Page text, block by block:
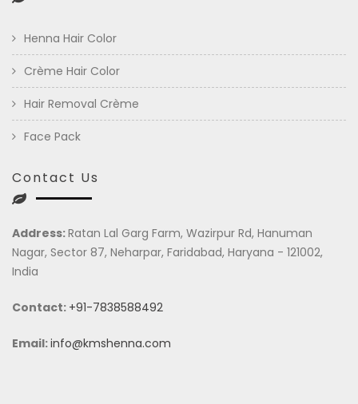
Henna Hair Color
Crème Hair Color
Hair Removal Crème
Face Pack
Contact Us
Address:Ratan Lal Garg Farm, Wazirpur Rd, Hanuman
Nagar, Sector 87, Neharpar, Faridabad, Haryana - 121002,
India
Contact: +91-7838588492
Email:info@kmshenna.com